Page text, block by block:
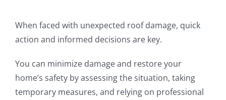
When faced with unexpected roof damage, quick
action and informed decisions are key.
You can minimize damage and restore your
home’s safety by assessing the situation, taking
temporary measures, and relying on professional